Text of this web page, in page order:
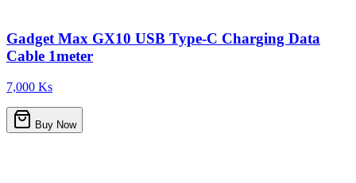
Gadget Max GX10 USB Type-C Charging Data
Cable 1meter
7,000 Ks
Buy Now